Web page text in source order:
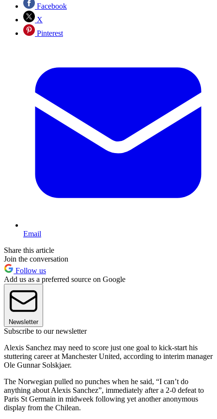
Facebook
X
Pinterest
Email
Share this article
Join the conversation
Follow us
Add us as a preferred source on Google
Newsletter
Subscribe to our newsletter
Alexis Sanchez may need to score just one goal to kick-start his
stuttering career at Manchester United, according to interim manager
Ole Gunnar Solskjaer.
The Norwegian pulled no punches when he said, “I can’t do
anything about Alexis Sanchez”, immediately after a 2-0 defeat to
Paris St Germain in midweek following yet another anonymous
display from the Chilean.